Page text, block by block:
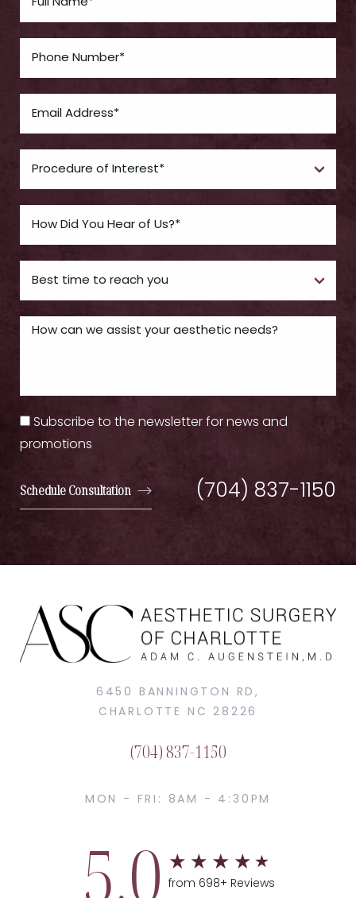
Subscribe to the newsletter for news and
promotions
Schedule Consultation (704) 837-1150
6450 BANNINGTON RD,
CHARLOTTE NC 28226
(704) 837-1150
MON - FRI: 8AM - 4:30PM
5.0 from 698+ Reviews